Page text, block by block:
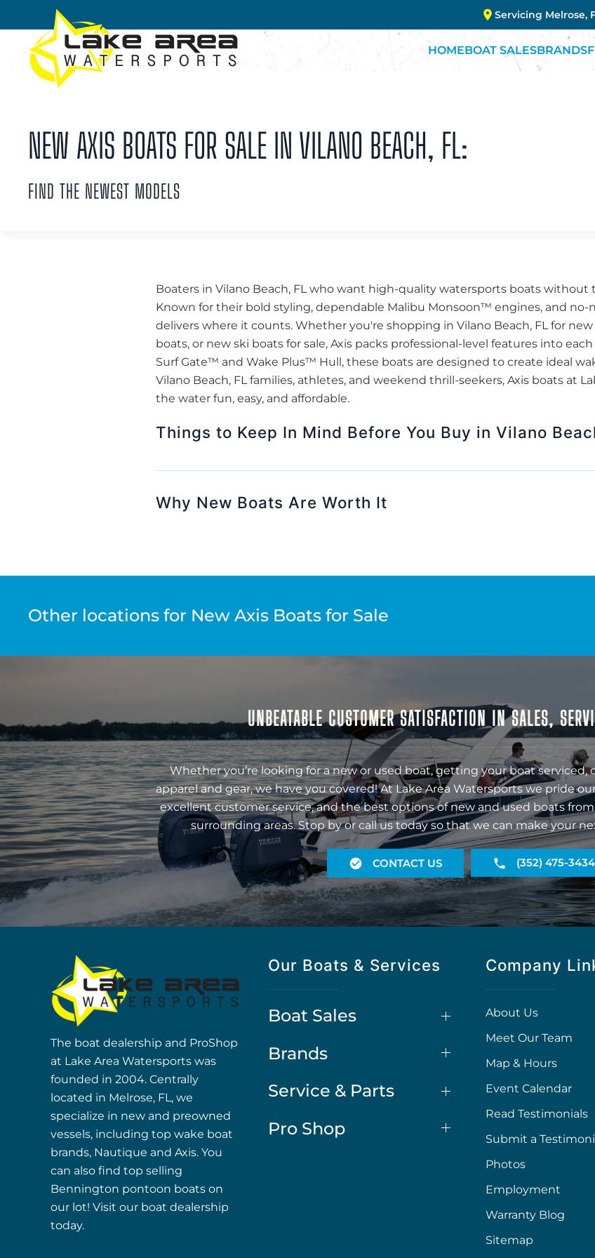
Skip to main content
Servicing Melrose,
HOMEBOAT SALESBRANDS
NEW AXIS BOATS FOR SALE IN VILANO BEACH, FL:
FIND THE NEWEST MODELS
Boaters in Vilano Beach, FL who want high-quality watersports boats
Known for their bold styling, dependable Malibu Monsoon™ engines, and no-
delivers where it counts. Whether you're shopping in Vilano Beach, FL for
boats, or new ski boats for sale, Axis packs professional-level features into
Surf Gate™ and Wake Plus™ Hull, these boats are designed to create ideal
Vilano Beach, FL families, athletes, and weekend thrill-seekers, Axis boats at
the water fun, easy, and affordable.
Things to Keep In Mind Before You Buy in Vilano
Why New Boats Are Worth It
Other locations for New Axis Boats for Sale
UNBEATABLE CUSTOMER SATISFACTION IN SALES,
Whether you’re looking for a new or used boat, getting your boat
apparel and gear, we have you covered! At Lake Area Watersports we pride
excellent customer service, and the best options of new and used boats
surrounding areas. Stop by or call us today so that we can make your
CONTACT US (352) 475-3434
The boat dealership and ProShop
at Lake Area Watersports was
founded in 2004. Centrally
located in Melrose, FL, we
specialize in new and preowned
vessels, including top wake boat
brands, Nautique and Axis. You
can also find top selling
Bennington pontoon boats on
our lot! Visit our boat dealership
today.
Our Boats & Services
Boat Sales
Brands
Service & Parts
Pro Shop
Company
About Us
Meet Our Team
Map & Hours
Event Calendar
Read Testimonials
Submit a
Photos
Employment
Warranty Blog
Sitemap